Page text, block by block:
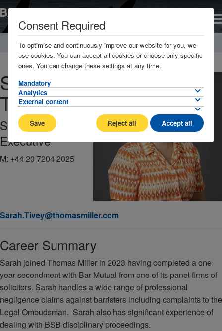
Home About Management Company / Key contacts
Sarah
Tivey
Solicitor | Claims
Executive
M: +44 20 7204 2025
Sarah.Tivey@thomasmiller.com
Career Summary
Sarah joined Thomas Miller in 2023 having completed a one
year secondment with Bar Mutual from one of its panel firms of
solicitors. Sarah handles a wide range of professional
negligence claims against barristers including complaints to the
Legal Ombudsman. Sarah also has significant experience of
dealing with BSB disciplinary proceedings.
Consent Required
To optimise and continuously improve our website for you, we
use cookies. You can accept all cookies or choose only specific
ones. You can change these settings at any time.
Mandatory
Analytics
External content
Save Reject all Accept all